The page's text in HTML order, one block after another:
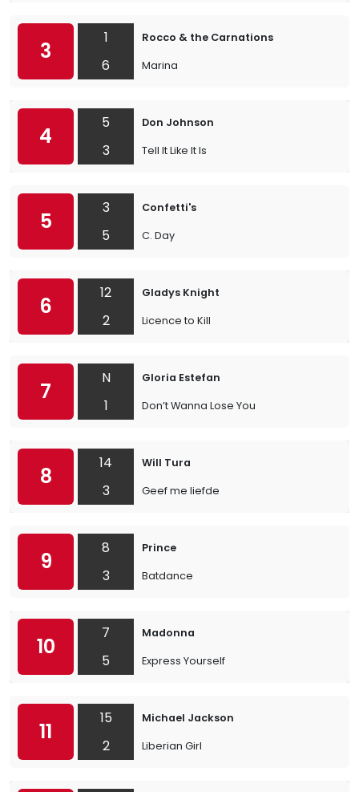
3
1
6
Rocco & the Carnations
Marina
4
5
3
Don Johnson
Tell It Like It Is
5
3
5
Confetti's
C. Day
6
12
2
Gladys Knight
Licence to Kill
7
N
1
Gloria Estefan
Don’t Wanna Lose You
8
14
3
Will Tura
Geef me liefde
9
8
3
Prince
Batdance
10
7
5
Madonna
Express Yourself
11
15
2
Michael Jackson
Liberian Girl